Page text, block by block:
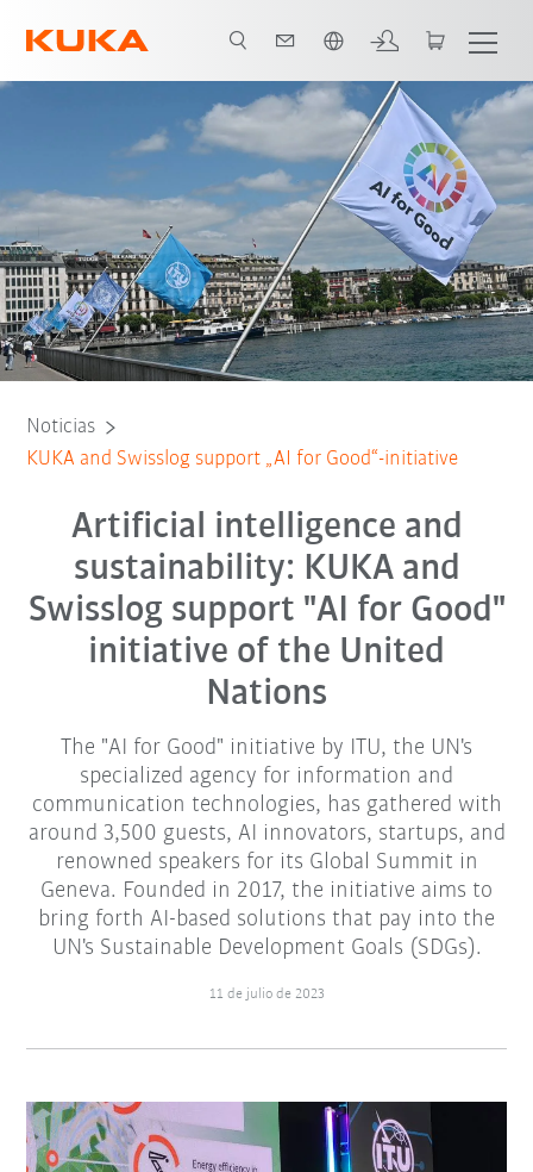
Noticias
KUKA and Swisslog support „AI for Good“-initiative
Artificial intelligence and
sustainability: KUKA and
Swisslog support "AI for Good"
initiative of the United
Nations
The "AI for Good" initiative by ITU, the UN's
specialized agency for information and
communication technologies, has gathered with
around 3,500 guests, AI innovators, startups, and
renowned speakers for its Global Summit in
Geneva. Founded in 2017, the initiative aims to
bring forth AI-based solutions that pay into the
UN's Sustainable Development Goals (SDGs).
11 de julio de 2023